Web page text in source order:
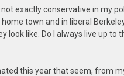
not exactly conservative in my
town and in liberal
look like. Do I always live up to
this year that seem, from